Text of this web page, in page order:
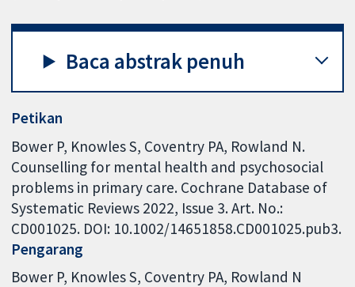
Baca abstrak penuh
Petikan
Bower P, Knowles S, Coventry PA, Rowland N.
Counselling for mental health and psychosocial
problems in primary care. Cochrane Database of
Systematic Reviews 2022, Issue 3. Art. No.:
CD001025. DOI: 10.1002/14651858.CD001025.pub3.
Pengarang
Bower P Knowles S Coventry PA Rowland N